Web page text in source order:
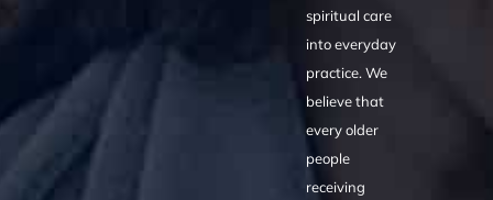
spiritual care
into everyday
practice. We
believe that
every older
people
receiving